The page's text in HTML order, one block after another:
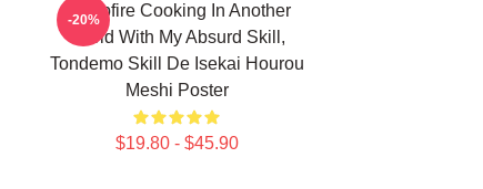
Campfire Cooking In Another
World With My Absurd Skill,
Tondemo Skill De Isekai Hourou
Meshi Poster
$19.80 - $45.90
-20%